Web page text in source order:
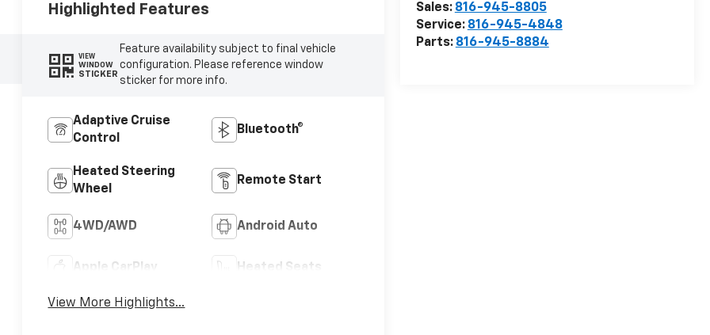
Sales: 816-945-8805
Service: 816-945-4848
Parts: 816-945-8884
Highlighted Features
VIEW
WINDOW
STICKER
Feature availability subject to final vehicle
configuration. Please reference window
sticker for more info.
Adaptive Cruise
Control
Bluetooth®
Heated Steering
Wheel
Remote Start
4WD/AWD Android Auto
Apple CarPlay Heated Seats
View More Highlights...